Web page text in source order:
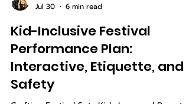
Shay and Michi Guess
Jul 30